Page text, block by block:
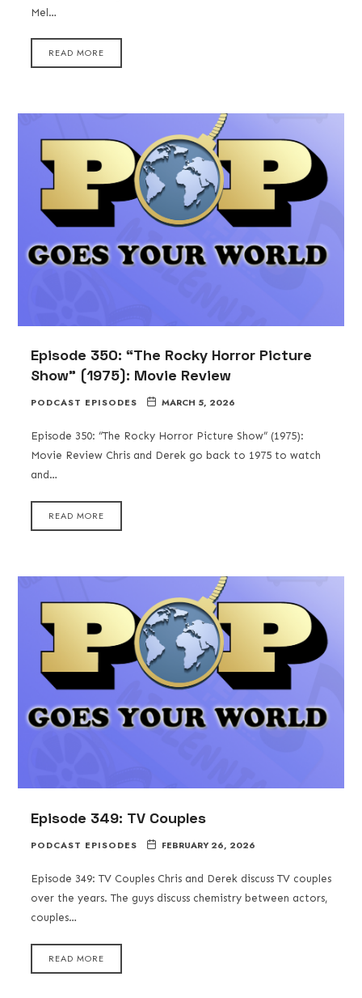
Mel…
READ MORE
Episode 350: “The Rocky Horror Picture
Show” (1975): Movie Review
PODCAST EPISODES MARCH 5, 2026
Episode 350: “The Rocky Horror Picture Show” (1975):
Movie Review Chris and Derek go back to 1975 to watch
and…
READ MORE
Episode 349: TV Couples
PODCAST EPISODES FEBRUARY 26, 2026
Episode 349: TV Couples Chris and Derek discuss TV couples
over the years. The guys discuss chemistry between actors,
couples…
READ MORE